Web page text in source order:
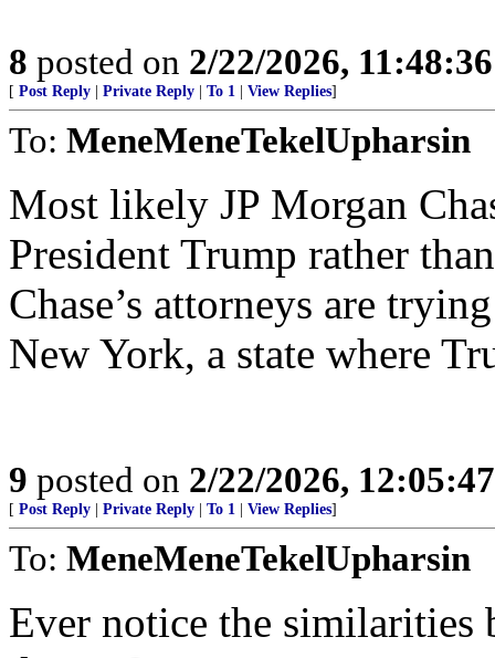
8 posted on 2/22/2026,
[ Post Reply Private Reply To 1 View Replies]
To: MeneMeneTekelUpharsin
Most likely JP Morgan
President Trump rather
Chase’s attorneys are
New York, a state where
9 posted on 2/22/2026,
[ Post Reply Private Reply To 1 View Replies]
To: MeneMeneTekelUpharsin
Ever notice the similarities